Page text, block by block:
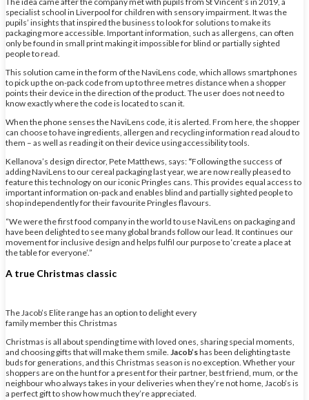
specialist school in Liverpool for children with sensory impairment. It was the
pupils’ insights that inspired the business to look for solutions to make its
packaging more accessible. Important information, such as allergens, can often
only be found in small print making it impossible for blind or partially sighted
people to read.
This solution came in the form of the NaviLens code, which allows smartphones
to pick up the on-pack code from up to three metres distance when a shopper
points their device in the direction of the product. The user does not need to
know exactly where the code is located to scan it.
When the phone senses the NaviLens code, it is alerted. From here, the shopper
can choose to have ingredients, allergen and recycling information read aloud to
them – as well as reading it on their device using accessibility tools.
Kellanova’s design director, Pete Matthews, says: “Following the success of
adding NaviLens to our cereal packaging last year, we are now really pleased to
feature this technology on our iconic Pringles cans. This provides equal access to
important information on-pack and enables blind and partially sighted people to
shop independently for their favourite Pringles flavours.
“We were the first food company in the world to use NaviLens on packaging and
have been delighted to see many global brands follow our lead. It continues our
movement for inclusive design and helps fulfil our purpose to ‘create a place at
the table for everyone’.”
A true Christmas classic
The Jacob’s Elite range has an option to delight every
family member this Christmas
Christmas is all about spending time with loved ones, sharing special moments,
and choosing gifts that will make them smile. Jacob’shas been delighting taste
buds for generations, and this Christmas season is no exception. Whether your
shoppers are on the hunt for a present for their partner, best friend, mum, or the
neighbour who always takes in your deliveries when they’re not home, Jacob’s is
a perfect gift to show how much they’re appreciated.